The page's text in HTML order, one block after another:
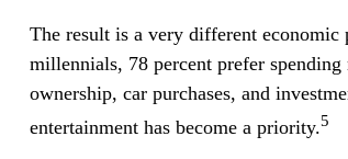
The result is a very different economic
millennials, 78 percent prefer
ownership, car purchases, and
entertainment has become a priority.5